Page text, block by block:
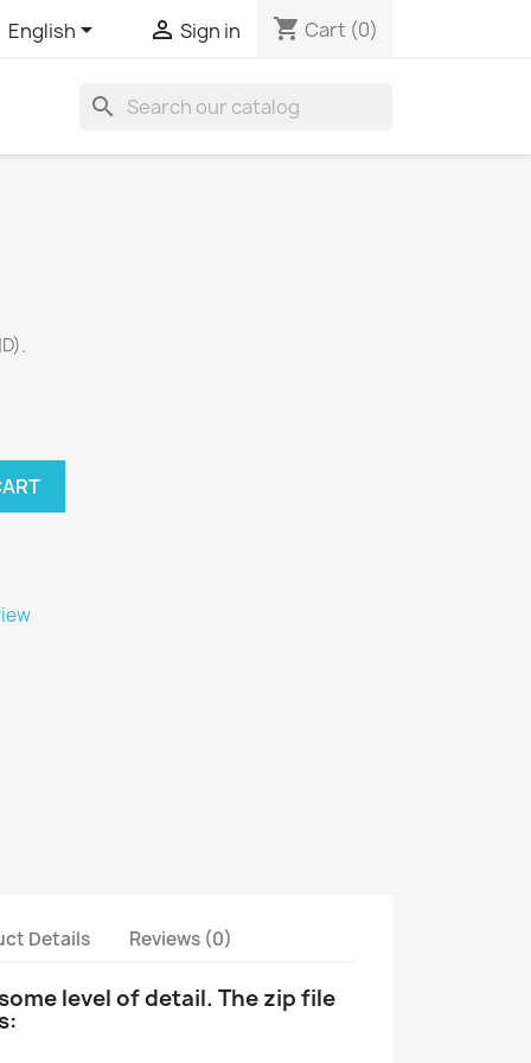
English  Sign in shopping_cart Cart (0)
search
Details Reviews (0)
level of detail. The zip file